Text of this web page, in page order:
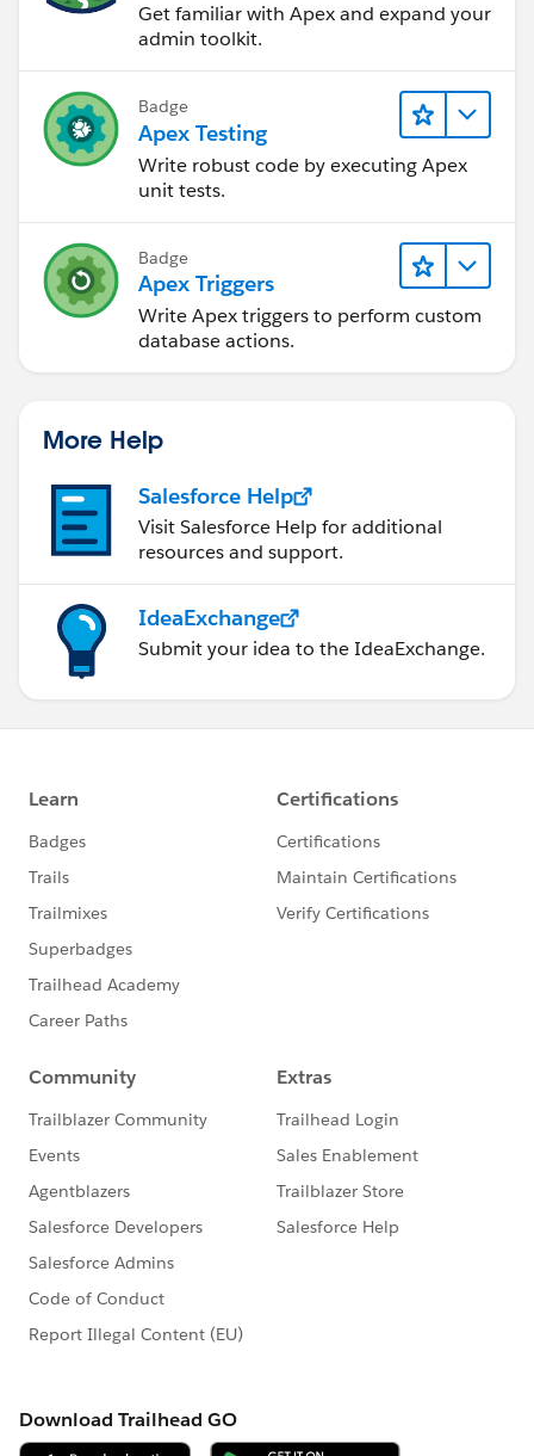
Get familiar with Apex and expand your
admin toolkit.
Badge
Apex Testing
Write robust code by executing Apex
unit tests.
Badge
Apex Triggers
Write Apex triggers to perform custom
database actions.
More Help
Salesforce Help
Visit Salesforce Help for additional
resources and support.
IdeaExchange
Submit your idea to the IdeaExchange.